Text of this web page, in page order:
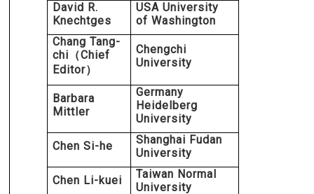
David R.
Knechtges
USA University
of Washington
Chang Tang-
chi （Chief
Editor）
Chengchi
University
Barbara
Mittler
Germany
Heidelberg
University
Chen Si-he
Shanghai Fudan
University
Chen Li-kuei
Taiwan Normal
University